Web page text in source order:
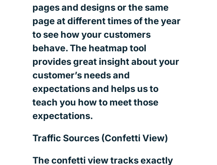
pages and designs or the same
page at different times of the year
to see how your customers
behave. The heatmap tool
provides great insight about your
customer’s needs and
expectations and helps us to
teach you how to meet those
expectations.
Traffic Sources (Confetti View)
The confetti view tracks exactly